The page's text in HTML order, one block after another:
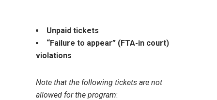
Unpaid tickets
“Failure to appear” (FTA-in court)
violations
Note that the following tickets are not
allowed for the program: